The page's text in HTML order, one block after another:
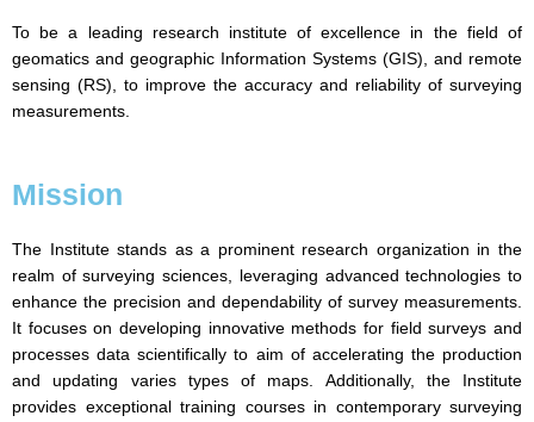
To be a leading research institute of excellence in the field of
geomatics and geographic Information Systems (GIS), and remote
sensing (RS), to improve the accuracy and reliability of surveying
measurements.
Mission
The Institute stands as a prominent research organization in the
realm of surveying sciences, leveraging advanced technologies to
enhance the precision and dependability of survey measurements.
It focuses on developing innovative methods for field surveys and
processes data scientifically to aim of accelerating the production
and updating varies types of maps. Additionally, the Institute
provides exceptional training courses in contemporary surveying